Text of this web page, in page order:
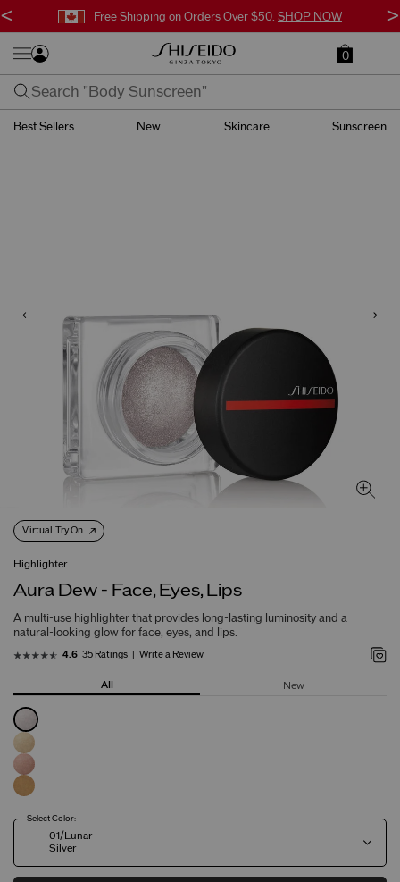
Free Shipping on Orders Over $50. SHOP NOW
< >
0
Best Sellers New Skincare Sunscreen
Virtual Try On
Highlighter
Aura Dew - Face, Eyes, Lips
A multi-use highlighter that provides long-lasting luminosity and a
natural-looking glow for face, eyes, and lips.
4.6 35 Ratings Write a Review
All New
Select Color:
01/Lunar
Silver